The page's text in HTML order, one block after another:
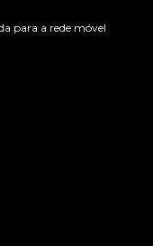
para a rede móvel